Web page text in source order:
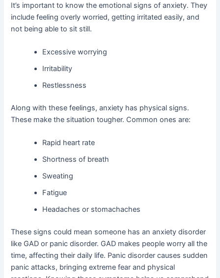
It’s important to know the emotional signs of anxiety. They
include feeling overly worried, getting irritated easily, and
not being able to sit still.
Excessive worrying
Irritability
Restlessness
Along with these feelings, anxiety has physical signs.
These make the situation tougher. Common ones are:
Rapid heart rate
Shortness of breath
Sweating
Fatigue
Headaches or stomachaches
These signs could mean someone has an anxiety disorder
like GAD or panic disorder. GAD makes people worry all the
time, affecting their daily life. Panic disorder causes sudden
panic attacks, bringing extreme fear and physical